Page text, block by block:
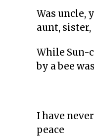
Was uncle,
aunt, sister,
While Sun-
by a bee
I have
peace